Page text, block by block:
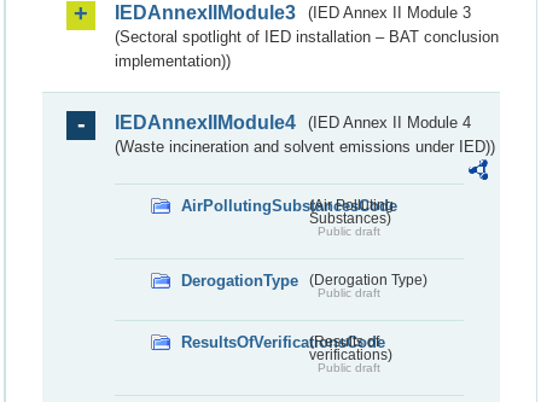
IEDAnnexIIModule3
(IED Annex II Module 3
(Sectoral spotlight of IED installation – BAT conclusion
implementation))
IEDAnnexIIModule4
(IED Annex II Module 4
(Waste incineration and solvent emissions under IED))
AirPollutingSubstancesCode
(Air Polluting
Substances)
Public draft
DerogationType (Derogation Type)
Public draft
ResultsOfVerificationsCode
(Results of
verifications)
Public draft